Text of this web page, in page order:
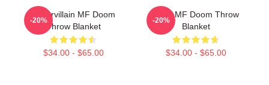
Supervillain MF Doom
Throw Blanket
$34.00 - $65.00
-20%
Chibi MF Doom Throw
Blanket
$34.00 - $65.00
-20%